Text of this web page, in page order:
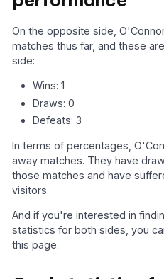
On the opposite side,
matches thus far, and these
side:
Wins: 1
Draws: 0
Defeats: 3
In terms of percentages,
away matches. They have
those matches and have
visitors.
And if you're interested in
statistics for both sides, you
this page.